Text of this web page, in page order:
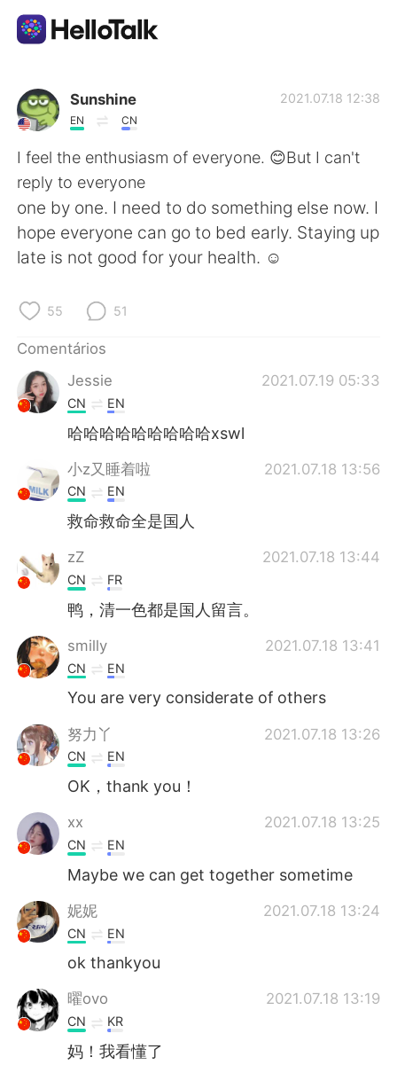
Aplicativo de troca de idioma
AI Grammar Checker
Português
English 简体中文
繁體中文
العربية
Deutsch
한국어 Русский
ไทย
Tiếng Việt
Sunshine
EN CN
2021.07.18 12:38
I feel the enthusiasm of everyone. 😊But I can't
reply to everyone
one by one. I need to do something else now. I
hope everyone can go to bed early. Staying up
late is not good for your health. ☺
55 51
Comentários
Jessie
2021.07.19 05:33
CN EN
哈哈哈哈哈哈哈哈哈xswl
小z又睡着啦 2021.07.18 13:56
CN EN
救命救命全是国人
zZ 2021.07.18 13:44
CN FR
鸭，清一色都是国人留言。
smilly 2021.07.18 13:41
CN EN
You are very considerate of others
努力丫 2021.07.18 13:26
CN EN
OK，thank you！
‌‌‌xx 2021.07.18 13:25
CN EN
Maybe we can get together sometime
妮妮 2021.07.18 13:24
CN EN
ok thankyou
曜ovo 2021.07.18 13:19
CN KR
妈！我看懂了